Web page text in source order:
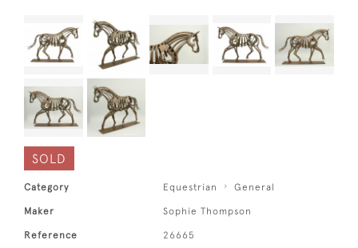
SOLD
Category Equestrian General
Maker Sophie Thompson
Reference 26665